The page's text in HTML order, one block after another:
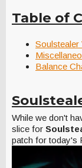
Table of
Soulstealer
Balance
While we don't
slice for
patch for today's